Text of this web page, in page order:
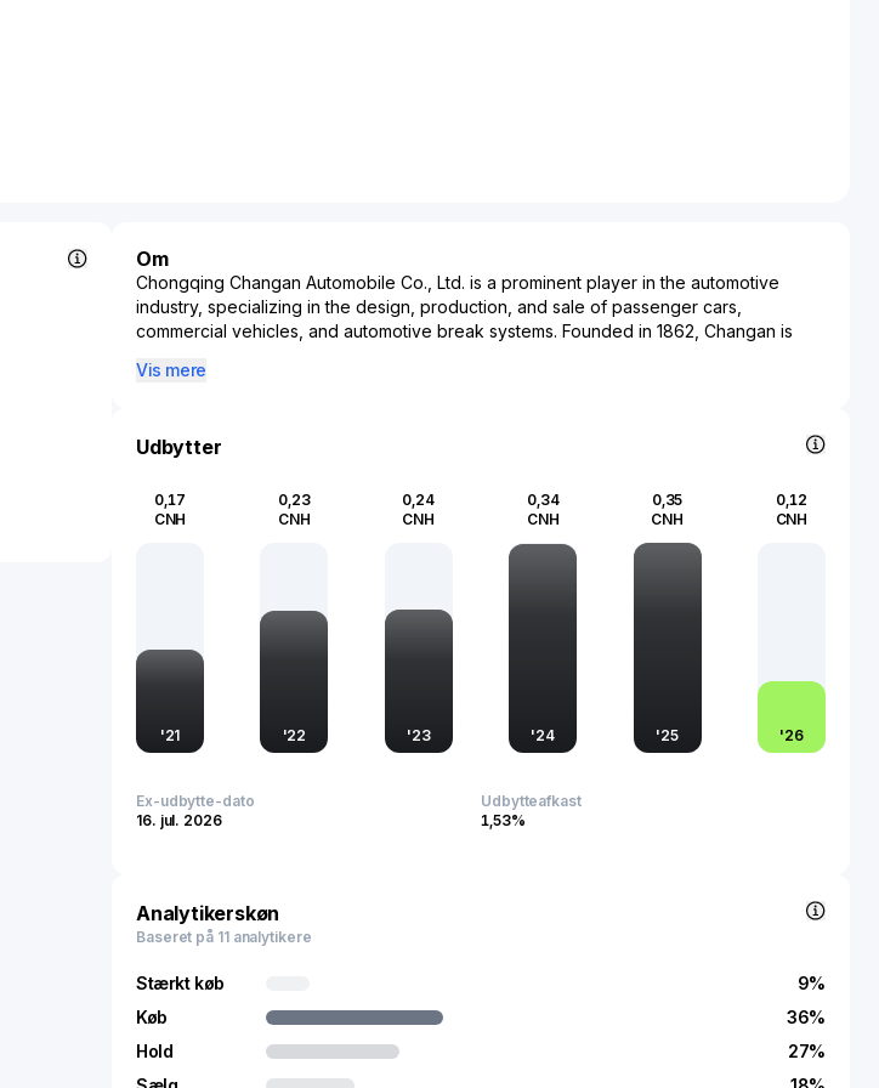
Om
Chongqing Changan Automobile Co., Ltd. is a prominent player in the automotive
industry, specializing in the design, production, and sale of passenger cars,
commercial vehicles, and automotive break systems. Founded in 1862, Changan is
instrumental in shaping the country's automotive landscape. The company offers a
evident in its development of new energy vehicles (NEVs), reflecting a strategic
company operates significant production facilities and a comprehensive research and
development network, ensuring continuous advancement in technology and
manufacturing processes. With a robust position in the domestic market and growing
automotive sector.
Vis mere
Udbytter
0,17
CNH
'21
0,23
CNH
'22
0,24
CNH
'23
0,34
CNH
'24
0,35
CNH
'25
0,12
CNH
'26
Ex-udbytte-dato
16. jul. 2026
Udbytteafkast
1,53%
Analytikerskøn
Baseret på 11 analytikere
Stærkt køb
Køb
Hold
9%
36%
27%